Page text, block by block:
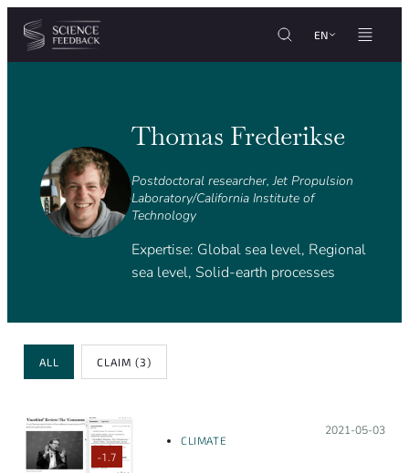
Cookies management panel
Skip to content
EN
Thomas Frederikse
Postdoctoral researcher, Jet Propulsion
Laboratory/California Institute of
Technology
Expertise: Global sea level, Regional
sea level, Solid-earth processes
Review Type
ALL CLAIM(3)
-1.7
CLIMATE
Posted on:
2021-05-03